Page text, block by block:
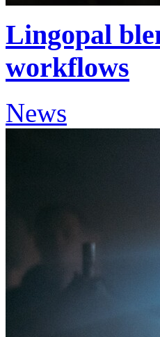
Lingopal
workflows
News